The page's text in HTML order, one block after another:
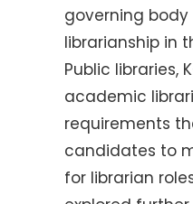
governing
librarianship in
Public libraries,
academic
requirements
candidates to
for librarian